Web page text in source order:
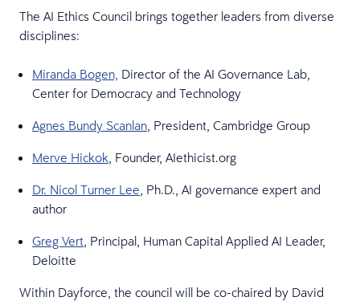
The AI Ethics Council brings together leaders from diverse
disciplines:
Miranda Bogen, Director of the AI Governance Lab,
Center for Democracy and Technology
Agnes Bundy Scanlan , President, Cambridge Group
Merve Hickok , Founder, AIethicist.org
Dr. Nicol Turner Lee , Ph.D., AI governance expert and
author
Greg Vert , Principal, Human Capital Applied AI Leader,
Deloitte
Within Dayforce, the council will be co-chaired by David